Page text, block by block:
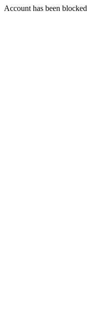
Account has been blocked